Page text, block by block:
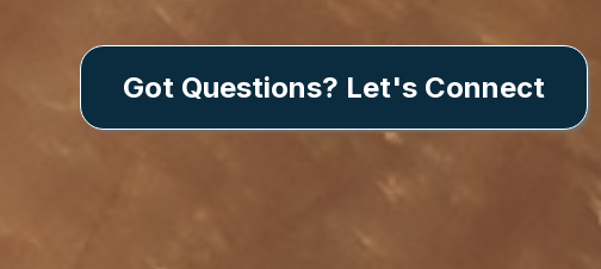
Got Questions? Let's Connect